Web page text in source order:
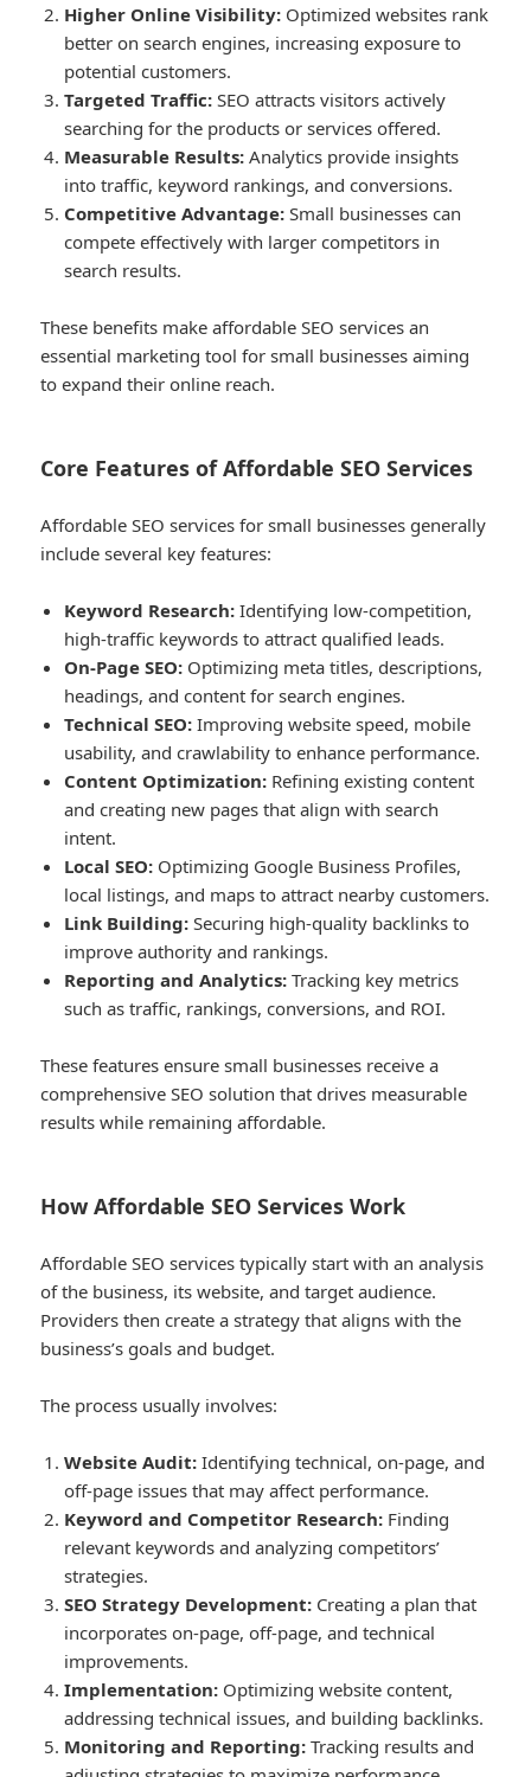
Higher Online Visibility: Optimized websites rank
better on search engines, increasing exposure to
potential customers.
Targeted Traffic: SEO attracts visitors actively
searching for the products or services offered.
Measurable Results: Analytics provide insights
into traffic, keyword rankings, and conversions.
Competitive Advantage: Small businesses can
compete effectively with larger competitors in
search results.
These benefits make affordable SEO services an
essential marketing tool for small businesses aiming
to expand their online reach.
Core Features of Affordable SEO Services
Affordable SEO services for small businesses generally
include several key features:
Keyword Research: Identifying low-competition,
high-traffic keywords to attract qualified leads.
On-Page SEO: Optimizing meta titles, descriptions,
headings, and content for search engines.
Technical SEO: Improving website speed, mobile
usability, and crawlability to enhance performance.
Content Optimization: Refining existing content
and creating new pages that align with search
intent.
Local SEO: Optimizing Google Business Profiles,
local listings, and maps to attract nearby customers.
Link Building: Securing high-quality backlinks to
improve authority and rankings.
Reporting and Analytics: Tracking key metrics
such as traffic, rankings, conversions, and ROI.
These features ensure small businesses receive a
comprehensive SEO solution that drives measurable
results while remaining affordable.
How Affordable SEO Services Work
Affordable SEO services typically start with an analysis
of the business, its website, and target audience.
Providers then create a strategy that aligns with the
business’s goals and budget.
The process usually involves:
Website Audit: Identifying technical, on-page, and
off-page issues that may affect performance.
Keyword and Competitor Research: Finding
relevant keywords and analyzing competitors’
strategies.
SEO Strategy Development: Creating a plan that
incorporates on-page, off-page, and technical
improvements.
Implementation: Optimizing website content,
addressing technical issues, and building backlinks.
Monitoring and Reporting: Tracking results and